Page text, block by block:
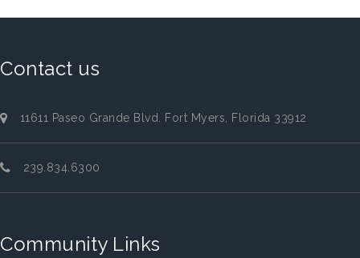
Contact us
11611 Paseo Grande Blvd. Fort Myers, Florida 33912
239.834.6300
Community Links